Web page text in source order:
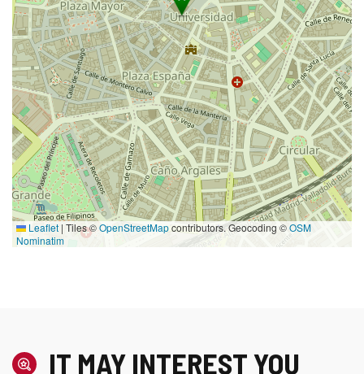
Leaflet | Tiles ©OpenStreetMapcontributors. Geocoding ©OSM
Nominatim
IT MAY INTEREST YOU